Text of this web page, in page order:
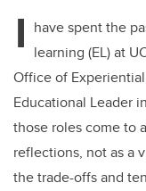
I have spent the
learning (EL) at
Office of
Educational Leader
those roles come to
reflections, not as a
the trade-offs and